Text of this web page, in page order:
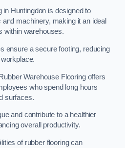
in Huntingdon is designed to
machinery, making it an ideal
within warehouses.
ensure a secure footing, reducing
Warehouse Flooring offers
who spend long hours
surfaces.
and contribute to a healthier
overall productivity.
of rubber flooring can